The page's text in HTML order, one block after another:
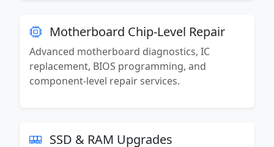
Motherboard Chip-Level Repair
Advanced motherboard diagnostics, IC
replacement, BIOS programming, and
component-level repair services.
SSD & RAM Upgrades